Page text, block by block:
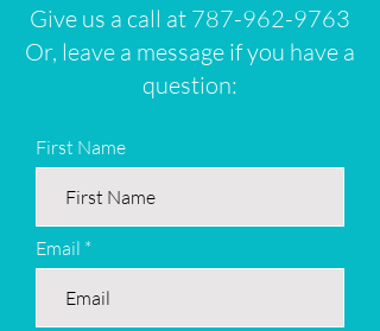
Give us a call at 787-962-9763
Or, leave a message if you have a
question:
First Name
Email